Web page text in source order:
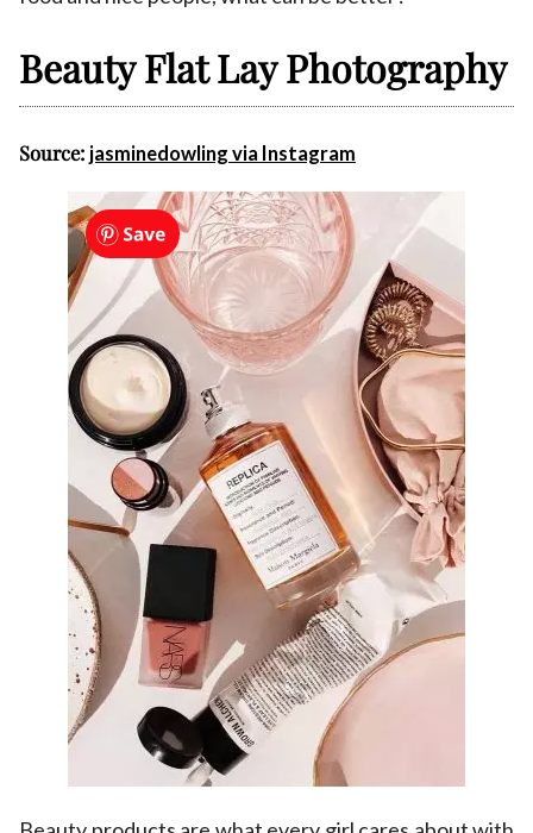
Beauty Flat Lay Photography
Source: jasminedowling via Instagram